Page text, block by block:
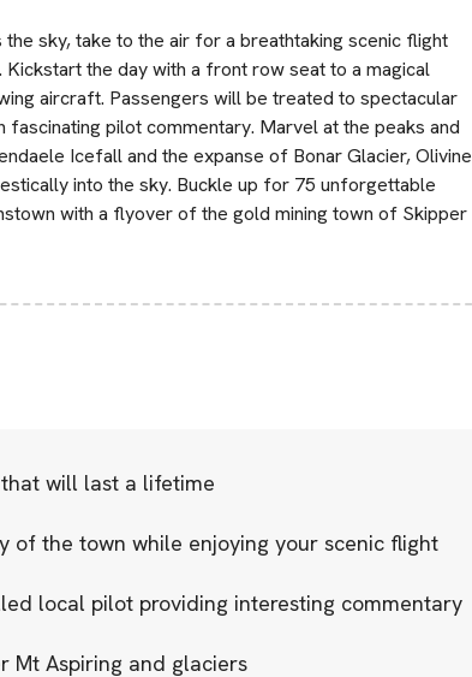
sky, take to the air for a breathtaking scenic flight
the day with a front row seat to a magical
aircraft. Passengers will be treated to spectacular
pilot commentary. Marvel at the peaks and
Icefall and the expanse of Bonar Glacier, Olivine
into the sky. Buckle up for 75 unforgettable
with a flyover of the gold mining town of Skipper
will last a lifetime
of the town while enjoying your scenic flight
local pilot providing interesting commentary
Mt Aspiring and glaciers